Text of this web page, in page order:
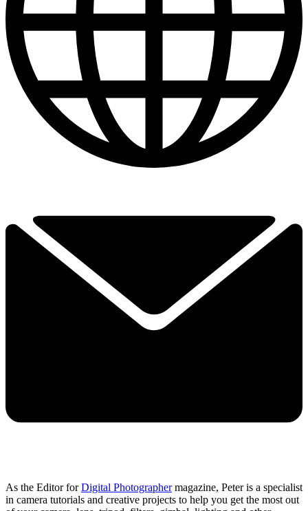
As the Editor forDigital Photographermagazine, Peter is a specialist
in camera tutorials and creative projects to help you get the most out